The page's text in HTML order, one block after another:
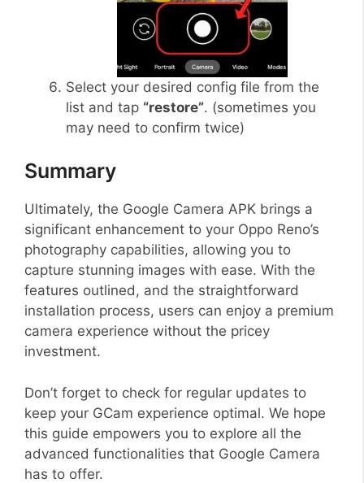
Select your desired config file from the
list and tap “restore”. (sometimes you
may need to confirm twice)
Summary
Ultimately, the Google Camera APK brings a
significant enhancement to your Oppo Reno’s
photography capabilities, allowing you to
capture stunning images with ease. With the
features outlined, and the straightforward
installation process, users can enjoy a premium
camera experience without the pricey
investment.
Don’t forget to check for regular updates to
keep your GCam experience optimal. We hope
this guide empowers you to explore all the
advanced functionalities that Google Camera
has to offer.